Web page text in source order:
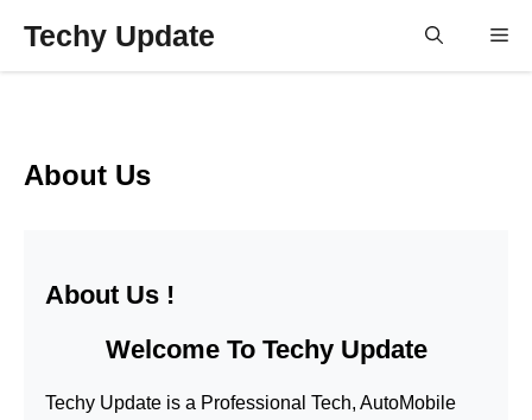
content
Techy Update
About Us
About Us !
Welcome To Techy Update
Techy Update is a Professional Tech, AutoMobile